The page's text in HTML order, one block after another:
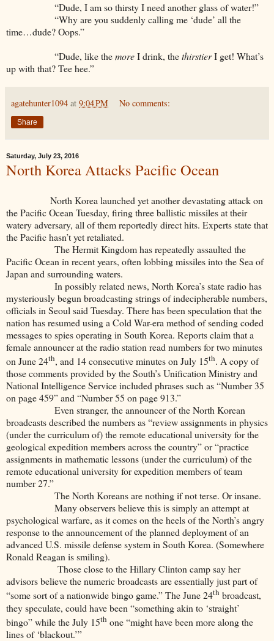
“Dude, I am so thirsty I need another glass of water!”
“Why are you suddenly calling me ‘dude’ all the
time…dude? Oops.”
“Dude, like themoreI drink, thethirstierI get! What’s
up with that? Tee hee.”
agatehunter1094 at 9:04 PM No comments:
Share
Saturday, July 23, 2016
North Korea Attacks Pacific Ocean
North Korea launched yet another devastating attack on
the Pacific Ocean Tuesday, firing three ballistic missiles at their
watery adversary, all of them reportedly direct hits. Experts state that
the Pacific hasn’t yet retaliated.
The Hermit Kingdom has repeatedly assaulted the
Pacific Ocean in recent years, often lobbing missiles into the Sea of
Japan and surrounding waters.
In possibly related news, North Korea’s state radio has
mysteriously begun broadcasting strings of indecipherable numbers,
officials in Seoul said Tuesday. There has been speculation that the
nation has resumed using a Cold War-era method of sending coded
messages to spies operating in South Korea. Reports claim that a
female announcer at the radio station read numbers for two minutes
on June 24th, and 14 consecutive minutes on July 15th. A copy of
those comments provided by the South’s Unification Ministry and
National Intelligence Service included phrases such as “Number 35
on page 459” and “Number 55 on page 913.”
Even stranger, the announcer of the North Korean
broadcasts described the numbers as “review assignments in physics
(under the curriculum of) the remote educational university for the
geological expedition members across the country” or “practice
assignments in mathematic lessons (under the curriculum) of the
remote educational university for expedition members of team
number 27.”
The North Koreans are nothing if not terse. Or insane.
Many observers believe this is simply an attempt at
psychological warfare, as it comes on the heels of the North’s angry
response to the announcement of the planned deployment of an
advanced U.S. missile defense system in South Korea. (Somewhere
Ronald Reagan is smiling).
Those close to the Hillary Clinton camp say her
advisors believe the numeric broadcasts are essentially just part of
“some sort of a nationwide bingo game.” The June 24th broadcast,
they speculate, could have been “something akin to ‘straight’
bingo” while the July 15th one “might have been more along the
lines of ‘blackout.’”